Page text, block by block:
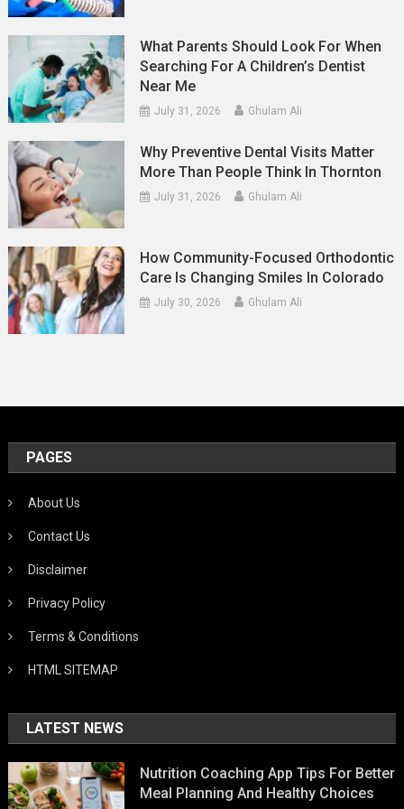
What Parents Should Look For When
Searching For A Children’s Dentist
Near Me
July 31, 2026 Ghulam Ali
Why Preventive Dental Visits Matter
More Than People Think In Thornton
July 31, 2026 Ghulam Ali
How Community-Focused Orthodontic
Care Is Changing Smiles In Colorado
July 30, 2026 Ghulam Ali
PAGES
About Us
Contact Us
Disclaimer
Privacy Policy
Terms & Conditions
HTML SITEMAP
LATEST NEWS
Nutrition Coaching App Tips For Better
Meal Planning And Healthy Choices